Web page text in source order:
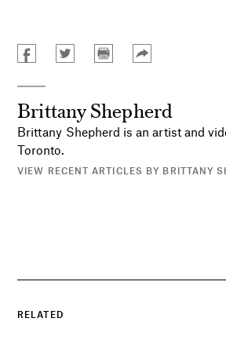
Brittany Shepherd
Brittany Shepherd is an artist and
Toronto.
VIEW RECENT ARTICLES BY BRITTANY
RELATED